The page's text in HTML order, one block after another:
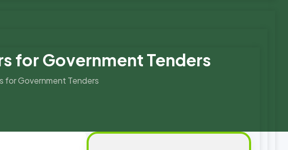
for Government Tenders
for Government Tenders